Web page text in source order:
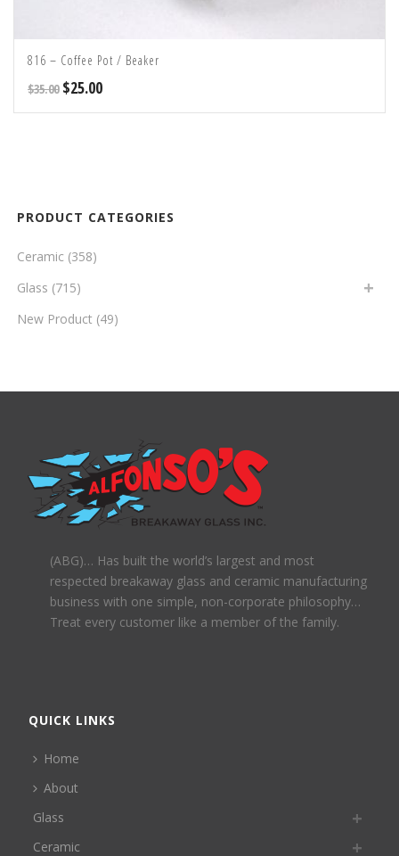
816 – Coffee Pot / Beaker
$35.00 $25.00
PRODUCT CATEGORIES
Ceramic (358)
Glass (715)
New Product (49)
(ABG)… Has built the world’s largest and most
respected breakaway glass and ceramic manufacturing
business with one simple, non-corporate philosophy…
Treat every customer like a member of the family.
QUICK LINKS
Home
About
Glass
Ceramic